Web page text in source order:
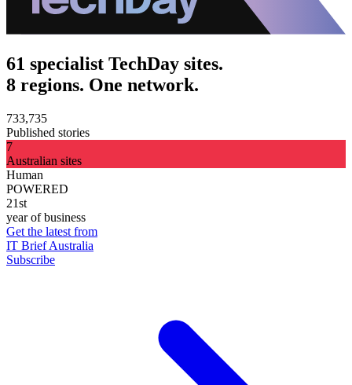
61 specialist TechDay sites.
8 regions. One network.
733,735
Published stories
7
Australian sites
Human
POWERED
21st
year of business
Get the latest from
IT Brief Australia
Subscribe